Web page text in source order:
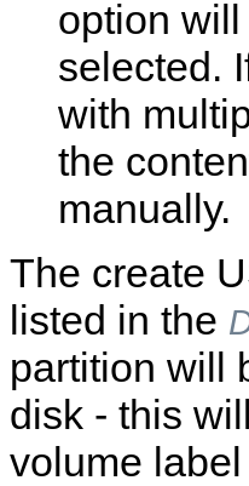
option
selected.
with
the
manually.
The create
listed in the
partition will
disk - this
volume